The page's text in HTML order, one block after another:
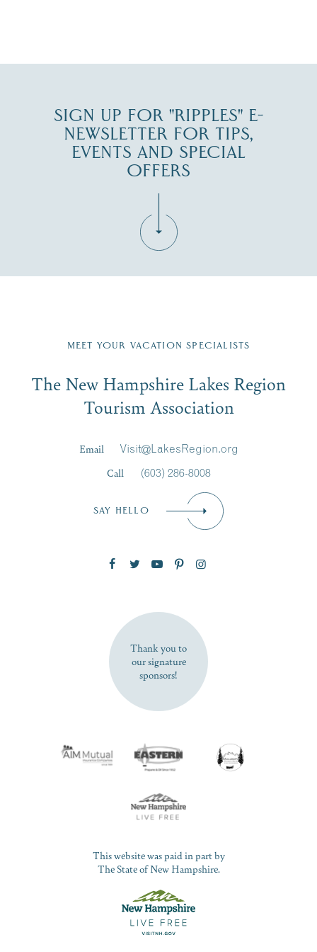
SIGN UP FOR "RIPPLES" E-
NEWSLETTER FOR TIPS,
EVENTS AND SPECIAL
OFFERS
Region email list.
Signup
First Name*
SUBSCRIBE NOW
MEET YOUR VACATION SPECIALISTS
The New Hampshire Lakes Region
Tourism Association
Email
Visit@LakesRegion.org
Call
(603) 286-8008
SAY HELLO
Thank you to
our signature
sponsors!
This website was paid in part by
The State of New Hampshire.